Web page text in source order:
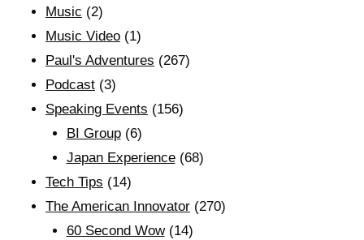
Music (2)
Music Video (1)
Paul's Adventures (267)
Podcast (3)
Speaking Events (156)
BI Group(6)
Japan Experience(68)
Tech Tips (14)
The American Innovator (270)
60 Second Wow(14)